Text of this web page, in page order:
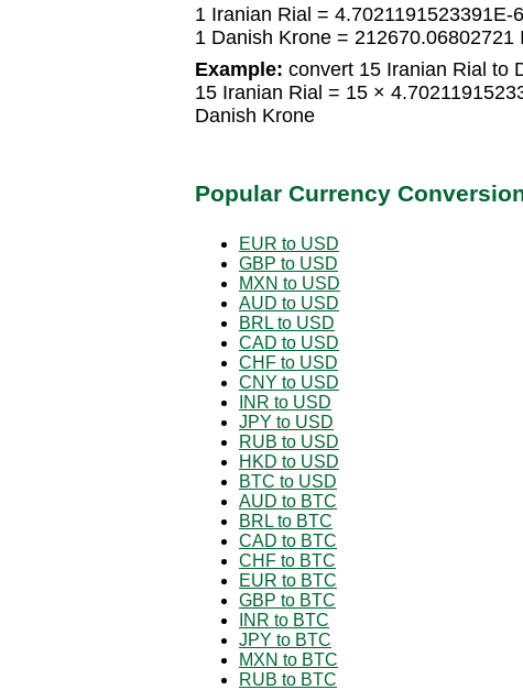
1 Iranian Rial = 4.7021191523391E-
1 Danish Krone = 212670.06802721
Example: convert 15 Iranian Rial to
15 Iranian Rial = 15 ×
Danish Krone
Popular Currency
EUR to USD
GBP to USD
MXN to USD
AUD to USD
BRL to USD
CAD to USD
CHF to USD
CNY to USD
INR to USD
JPY to USD
RUB to USD
HKD to USD
BTC to USD
AUD to BTC
BRL to BTC
CAD to BTC
CHF to BTC
EUR to BTC
GBP to BTC
INR to BTC
JPY to BTC
MXN to BTC
RUB to BTC